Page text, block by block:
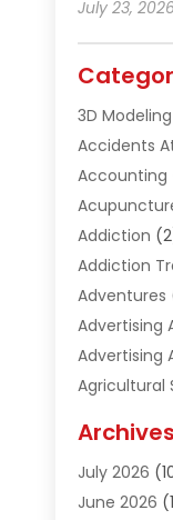
July 23,
3D Modeling
Accidents
Accounting
Addiction
Addiction
Adventures
Advertising
Advertising
Agricultural
Air
Air
Air Quality
Archives
July 2026
June 2026